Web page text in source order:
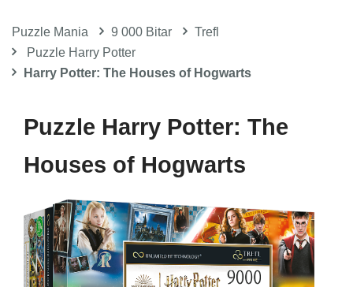
Puzzle Mania 9 000 Bitar
Trefl
Puzzle Harry Potter
Harry Potter: The Houses of Hogwarts
Puzzle Harry Potter: The
Houses of Hogwarts